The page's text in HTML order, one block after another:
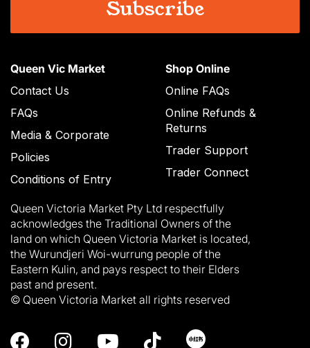
Queen Vic Market
Contact Us
FAQs
Media & Corporate
Policies
Conditions of Entry
Shop Online
Online FAQs
Online Refunds &
Returns
Trader Support
Trader Connect
Queen Victoria Market Pty Ltd respectfully
acknowledges the Traditional Owners of the
land on which Queen Victoria Market is located,
the Wurundjeri Woi-wurrung people of the
Eastern Kulin, and pays respect to their Elders
past and present.
© Queen Victoria Market all rights reserved